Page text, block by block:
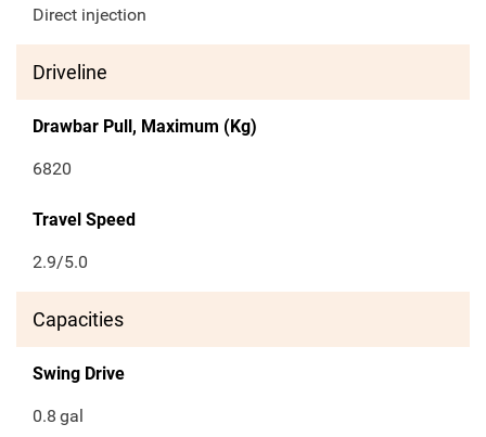
Direct injection
Driveline
Drawbar Pull, Maximum (Kg)
6820
Travel Speed
2.9/5.0
Capacities
Swing Drive
0.8 gal